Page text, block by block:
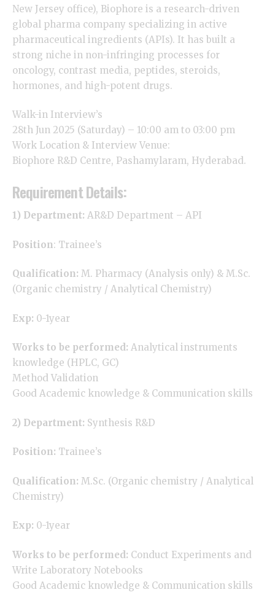
New Jersey office), Biophore is a research-driven
global pharma company specializing in active
pharmaceutical ingredients (APIs). It has built a
strong niche in non-infringing processes for
oncology, contrast media, peptides, steroids,
hormones, and high-potent drugs.
Walk-in Interview’s
28th Jun 2025 (Saturday) – 10:00 am to 03:00 pm
Work Location & Interview Venue:
Biophore R&D Centre, Pashamylaram, Hyderabad.
Requirement Details:
1) Department: AR&D Department – API
Position: Trainee’s
Qualification: M. Pharmacy (Analysis only) & M.Sc.
(Organic chemistry / Analytical Chemistry)
Exp: 0-1year
Works to be performed: Analytical instruments
knowledge (HPLC, GC)
Method Validation
Good Academic knowledge & Communication skills
2) Department: Synthesis R&D
Position: Trainee’s
Qualification: M.Sc. (Organic chemistry / Analytical
Chemistry)
Exp: 0-1year
Works to be performed: Conduct Experiments and
Write Laboratory Notebooks
Good Academic knowledge & Communication skills